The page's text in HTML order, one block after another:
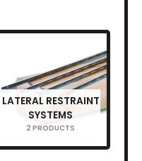
LATERAL RESTRAINT
SYSTEMS
2 PRODUCTS